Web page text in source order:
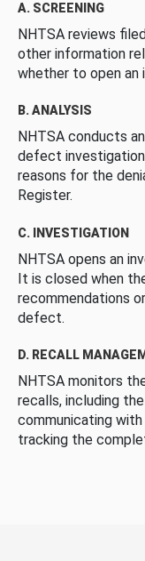
A. SCREENING
NHTSA reviews
other information
whether to open an
B. ANALYSIS
NHTSA conducts
defect
reasons for the
Register.
C. INVESTIGATION
NHTSA opens an
It is closed when
recommendations
defect.
D. RECALL
NHTSA monitors
recalls, including
communicating
tracking the